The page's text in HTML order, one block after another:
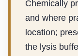
Chemically
and where
location;
the lysis